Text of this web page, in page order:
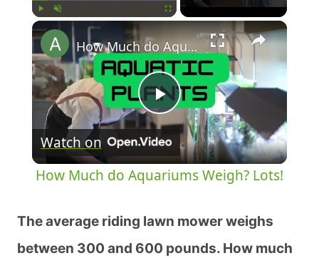
×
Play
Video
How Much do Aquariums Weigh? Lots!
Watch on
How Much do Aquariums Weigh? Lots!
The average riding lawn mower weighs
between 300 and 600 pounds. How much